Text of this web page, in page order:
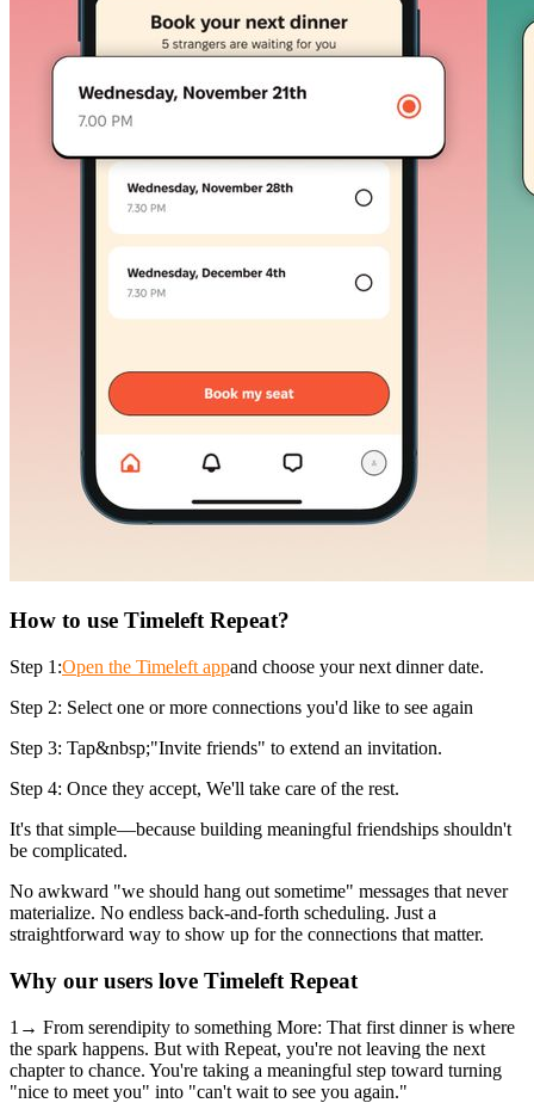
How to use Timeleft Repeat?
Step 1:Open the Timeleft appand choose your next dinner date.
Step 2: Select one or more connections you'd like to see again
Step 3: Tap&nbsp;"Invite friends" to extend an invitation.
Step 4: Once they accept, We'll take care of the rest.
It's that simple—because building meaningful friendships shouldn't
be complicated.
No awkward "we should hang out sometime" messages that never
materialize. No endless back-and-forth scheduling. Just a
straightforward way to show up for the connections that matter.
Why our users love Timeleft Repeat
1→ From serendipity to something More: That first dinner is where
the spark happens. But with Repeat, you're not leaving the next
chapter to chance. You're taking a meaningful step toward turning
"nice to meet you" into "can't wait to see you again."